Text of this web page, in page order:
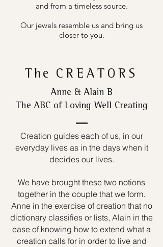
and from a timeless source.
Our jewels resemble us and bring us
closer to you.
The CREATORS
Anne & Alain B
The ABC of Loving Well Creating
Creation guides each of us, in our
everyday lives as in the days when it
decides our lives.
We have brought these two notions
together in the couple that we form.
Anne in the exercise of creation that no
dictionary classifies or lists, Alain in the
ease of knowing how to extend what a
creation calls for in order to live and